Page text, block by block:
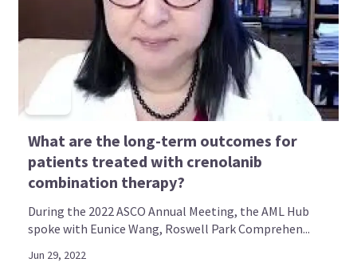
What are the long-term outcomes for
patients treated with crenolanib
combination therapy?
During the 2022 ASCO Annual Meeting, the AML Hub
spoke with Eunice Wang, Roswell Park Comprehen...
Jun 29, 2022